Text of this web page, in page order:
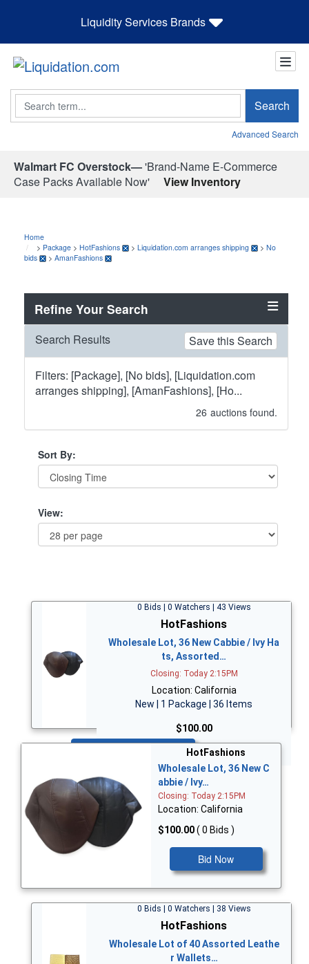
Liquidity Services Brands
Search Search
Advanced Search
Walmart FC Overstock—'Brand-Name E-Commerce
Case Packs Available Now'
View Inventory
Home
> Package > HotFashions > Liquidation.com arranges shipping > No
bids
> AmanFashions
Refine Your Search
Search Results Save this Search
Filters: [Package], [No bids], [Liquidation.com
arranges shipping], [AmanFashions], [Ho...
26 auctions found.
Sort By:
View:
0 Bids | 0 Watchers | 43 Views
HotFashions
Wholesale Lot, 36 New Cabbie / Ivy Ha
ts, Assorted…
Closing: Today 2:15PM
Location: California
New | 1 Package | 36 Items
$100.00
HotFashions
Wholesale Lot, 36 New C
abbie / Ivy…
Closing: Today 2:15PM
Location: California
$100.00( 0 Bids )
Bid Now
0 Bids | 0 Watchers | 38 Views
HotFashions
Wholesale Lot of 40 Assorted Leathe
r Wallets…